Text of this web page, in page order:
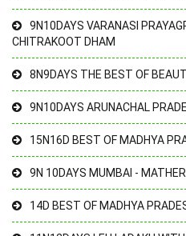
9N10DAYS VARANASI
CHITRAKOOT DHAM
8N9DAYS THE BEST OF
9N10DAYS ARUNACHAL
15N16D BEST OF MADHYA
9N 10DAYS MUMBAI -
14D BEST OF MADHYA